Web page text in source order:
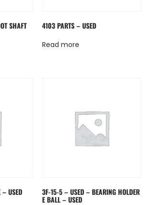
SHAFT 4103 PARTS – USED
Read more
USED 3F-15-5 – USED – BEARING HOLDER
E BALL – USED